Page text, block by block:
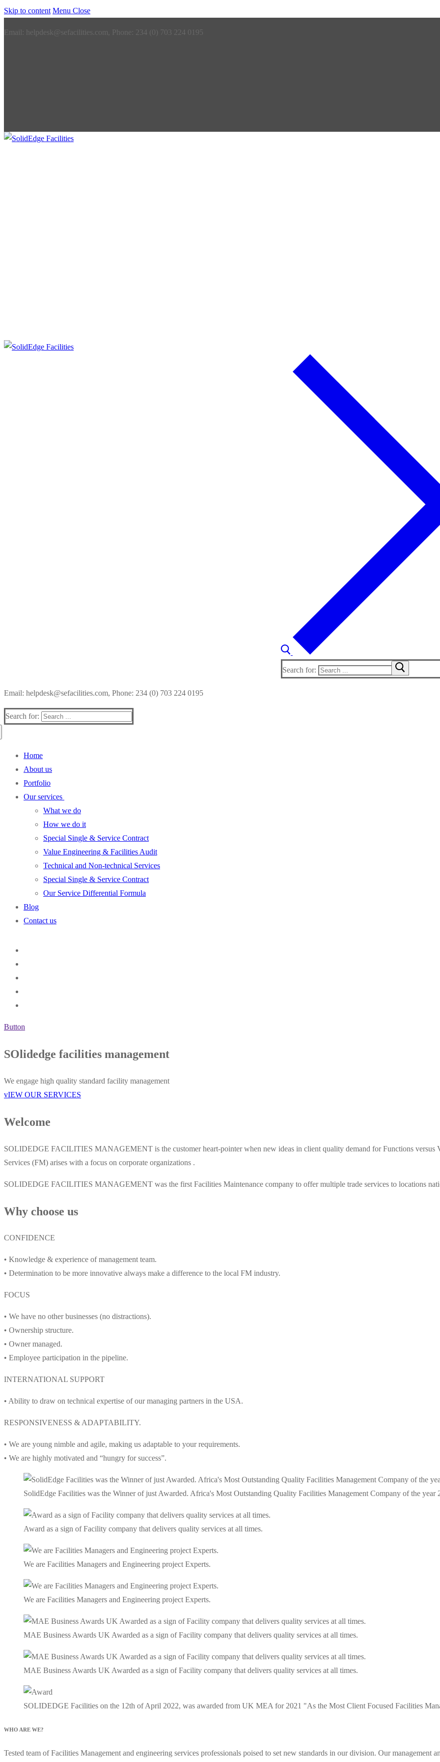
Skip to content Menu Close
Email: helpdesk@sefacilities.com, Phone: 234 (0) 703 224 0195
Search for:
Email: helpdesk@sefacilities.com, Phone: 234 (0) 703 224 0195
Search for:
Home
About us
Portfolio
Our services
What we do
How we do it
Special Single & Service Contract
Value Engineering & Facilities Audit
Technical and Non-technical Services
Special Single & Service Contract
Our Service Differential Formula
Blog
Contact us
Button
SOlidedge facilities management
We engage high quality standard facility management
vIEW OUR SERVICES
Welcome
SOLIDEDGE FACILITIES MANAGEMENT is the customer heart-pointer when new ideas in client quality demand for Functions versus
Services (FM) arises with a focus on corporate organizations .
SOLIDEDGE FACILITIES MANAGEMENT was the first Facilities Maintenance company to offer multiple trade services to locations
Why choose us
CONFIDENCE
• Knowledge & experience of management team.
• Determination to be more innovative always make a difference to the local FM industry.
FOCUS
• We have no other businesses (no distractions).
• Ownership structure.
• Owner managed.
• Employee participation in the pipeline.
INTERNATIONAL SUPPORT
• Ability to draw on technical expertise of our managing partners in the USA.
RESPONSIVENESS & ADAPTABILITY.
• We are young nimble and agile, making us adaptable to your requirements.
• We are highly motivated and “hungry for success”.
SolidEdge Facilities was the Winner of just Awarded. Africa's Most Outstanding Quality Facilities Management Company of the year
Award as a sign of Facility company that delivers quality services at all times.
We are Facilities Managers and Engineering project Experts.
We are Facilities Managers and Engineering project Experts.
MAE Business Awards UK Awarded as a sign of Facility company that delivers quality services at all times.
MAE Business Awards UK Awarded as a sign of Facility company that delivers quality services at all times.
SOLIDEDGE Facilities on the 12th of April 2022, was awarded from UK MEA for 2021 "As the Most Client Focused Facilities
WHO ARE WE?
Tested team of Facilities Management and engineering services professionals poised to set new standards in our division. Our management